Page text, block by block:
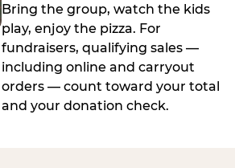
Bring the group, watch the kids
play, enjoy the pizza. For
fundraisers, qualifying sales —
including online and carryout
orders — count toward your total
and your donation check.